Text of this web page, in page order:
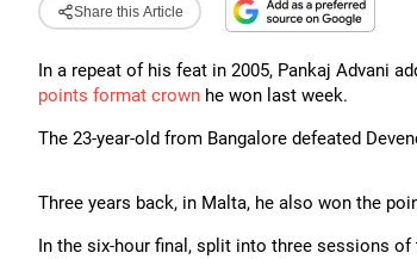
Share this Article
In a repeat of his feat in 2005, Pankaj Advani
points format crown he won last week.
The 23-year-old from Bangalore defeated
Three years back, in Malta, he also won the
In the six-hour final, split into three sessions